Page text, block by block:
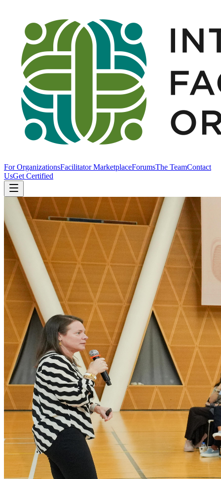
For OrganizationsFacilitator MarketplaceForumsThe TeamContact
UsGet Certified